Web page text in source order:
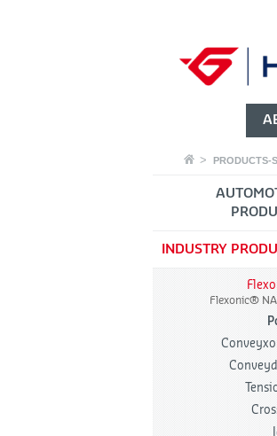
PRODUCTS-
INDUSTRY
Flexonic®